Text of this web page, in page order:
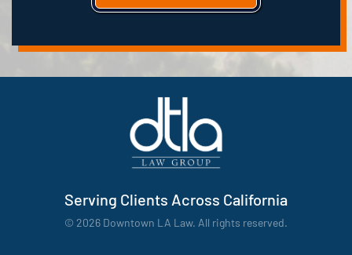
Serving Clients Across California
© 2026 Downtown LA Law. All rights reserved.